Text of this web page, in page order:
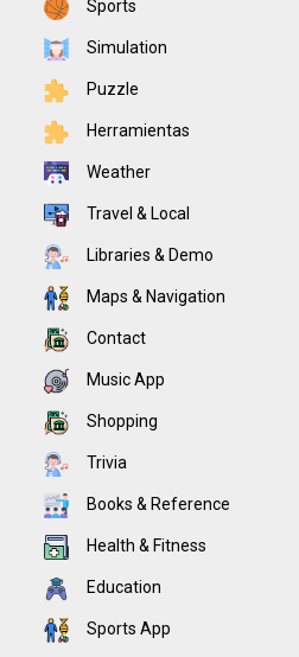
Sports
Simulation
Puzzle
Herramientas
Weather
Travel & Local
Libraries & Demo
Maps & Navigation
Contact
Music App
Shopping
Trivia
Books & Reference
Health & Fitness
Education
Sports App